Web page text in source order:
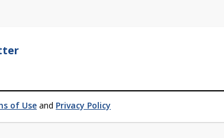
of Use and Privacy Policy